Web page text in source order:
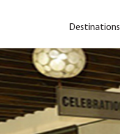
Destinations